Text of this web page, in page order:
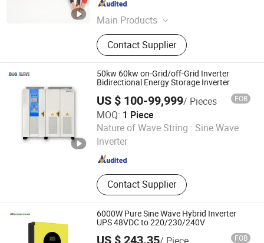
Main Products
Power Inverter, Solar Charge
Controller, Inverter, Solar Controller,
Solar Inverter, Solar Power Inverter,
Car Inverter, Car Power Inverter, Solar
Panel Inverter, Charger Controller
Contact Supplier
Guangdong , China
50kw 60kw on-Grid/off-Grid Inverter
Bidirectional Energy Storage Inverter
US $ 100-99,999/ Pieces FOB
MOQ: 1 Piece
Nature of Wave String : Sine Wave
Inverter
Contact Supplier
Shandong BOS Energy Technology Co., Ltd.
Shandong , China
6000W Pure Sine Wave Hybrid Inverter
UPS 48VDC to 220/230/240V
FOB